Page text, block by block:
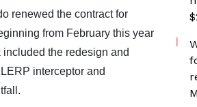
renewed the contract for
from February this year
the redesign and
interceptor and